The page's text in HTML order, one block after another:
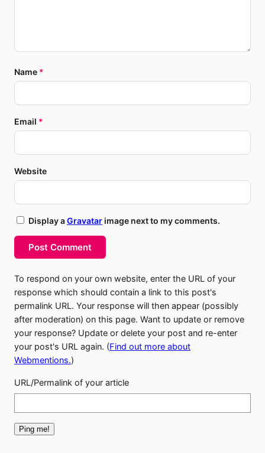
Name *
Email *
Website
Display aGravatar image next to my comments.
Post Comment
To respond on your own website, enter the URL of your
response which should contain a link to this post's
permalink URL. Your response will then appear (possibly
after moderation) on this page. Want to update or remove
your response? Update or delete your post and re-enter
your post's URL again. (Find out more about
Webmentions.)
URL/Permalink of your article